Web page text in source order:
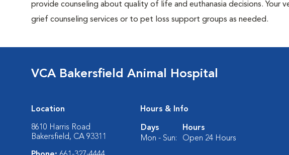
provide counseling about quality of life and euthanasia decisions. Your
grief counseling services or to pet loss support groups as needed.
VCA Bakersfield Animal Hospital
Location
8610 Harris Road
Bakersfield, CA 93311
Hours & Info
Days
Hours
Mon - Sun:
Open 24 Hours